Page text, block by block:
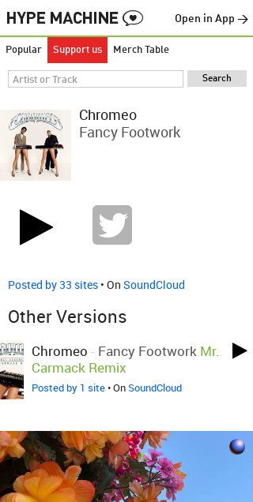
Open in App →
Popular Support us Merch Table
Chromeo
Fancy Footwork
Posted by 33 sites • On SoundCloud
Other Versions
Chromeo - Fancy Footwork Mr.
Carmack Remix
Posted by 1 site• OnSoundCloud